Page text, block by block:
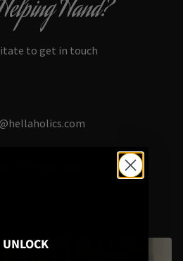
Hand?
to get in touch
UNLOCK